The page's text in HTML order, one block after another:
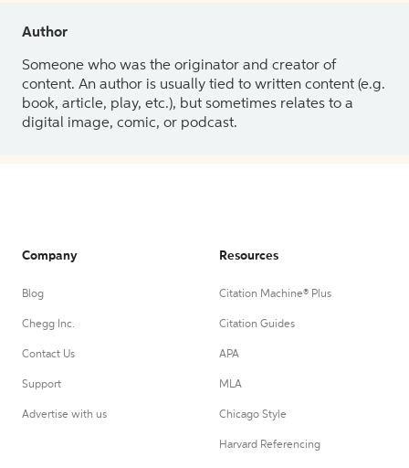
Author
Someone who was the originator and creator of
content. An author is usually tied to written content (e.g.
book, article, play, etc.), but sometimes relates to a
digital image, comic, or podcast.
Company
Blog
Chegg Inc.
Contact Us
Support
Advertise with us
Resources
Citation Machine® Plus
Citation Guides
APA
MLA
Chicago Style
Harvard Referencing